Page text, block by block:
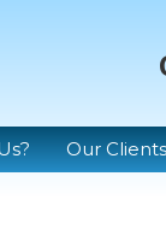
Our